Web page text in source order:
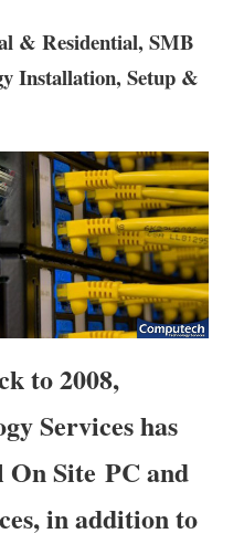
& Residential, SMB
Installation, Setup &
to 2008,
Services has
On Site PC and
in addition to